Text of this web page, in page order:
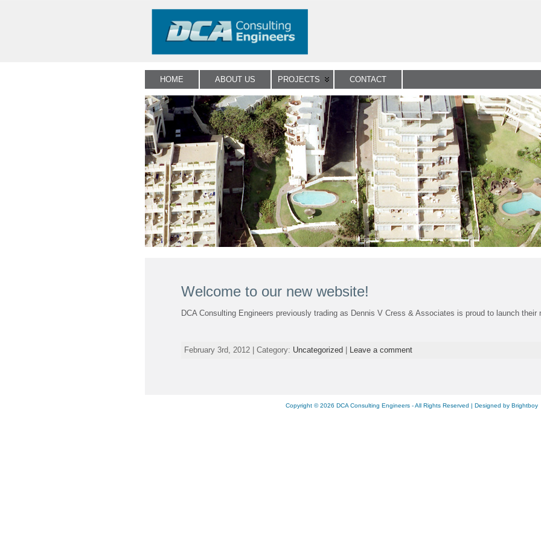
HOME ABOUT US PROJECTS CONTACT
Welcome to our new website!
DCA Consulting Engineers previously trading as Dennis V Cress & Associates is proud to launch their
February 3rd, 2012 | Category: Uncategorized Leave a comment
Copyright © 2026 DCA Consulting Engineers - All Rights Reserved | Designed by Brightboy